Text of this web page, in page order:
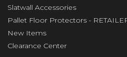
Slatwall Accessories
Pallet Floor Protectors -
New Items
Clearance Center